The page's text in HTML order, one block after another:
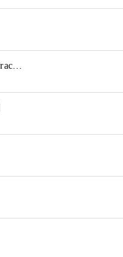
I Wonder Why (Remix) [Prod. By Rico Tracks]